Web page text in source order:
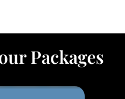
Packages